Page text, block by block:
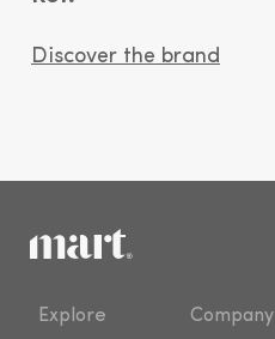
Discover the brand
Explore Company